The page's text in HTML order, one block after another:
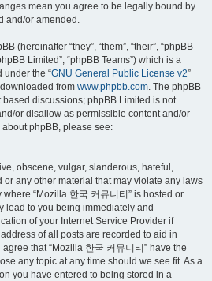
mean you agree to be legally bound by
and/or amended.
(hereinafter “they”, “them”, “their”, “phpBB
Limited”, “phpBB Teams”) which is a
under the “GNU General Public License v2”
from www.phpbb.com. The phpBB
discussions; phpBB Limited is not
or disallow as permissible content and/or
phpBB, please see:
obscene, vulgar, slanderous, hateful,
any other material that may violate any laws
“Mozilla 한국 커뮤니티” is hosted or
lead to you being immediately and
of your Internet Service Provider if
of all posts are recorded to aid in
that “Mozilla 한국 커뮤니티” have the
any topic at any time should we see fit. As a
you have entered to being stored in a